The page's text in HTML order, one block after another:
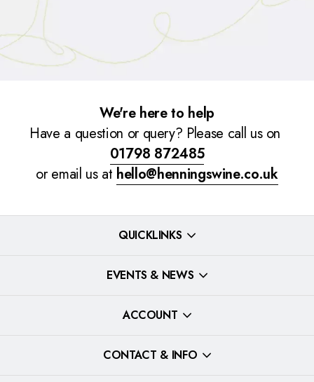
We're here to help
Have a question or query? Please call us on
01798 872485
or email us at hello@henningswine.co.uk
QUICKLINKS
EVENTS & NEWS
ACCOUNT
CONTACT & INFO